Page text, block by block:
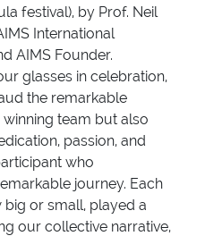
festival), by Prof. Neil
International
AIMS Founder.
glasses in celebration,
the remarkable
team but also
passion, and
who
journey. Each
big or small, played a
our collective narrative,